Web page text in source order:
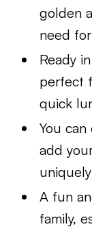
golden
need
Ready
perfect
quick
You
add
A fun
family,